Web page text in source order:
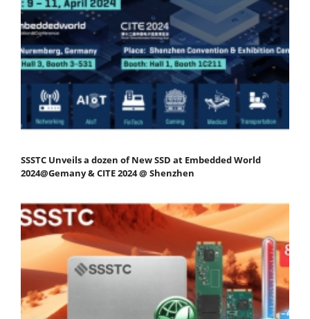
SSSTC Unveils a dozen of New SSD at Embedded World
2024@Gemany & CITE 2024 @ Shenzhen